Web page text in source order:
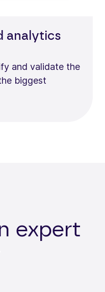
analytics
and validate the
biggest
expert